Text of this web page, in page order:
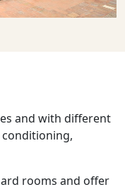
and with different
conditioning,
rooms and offer